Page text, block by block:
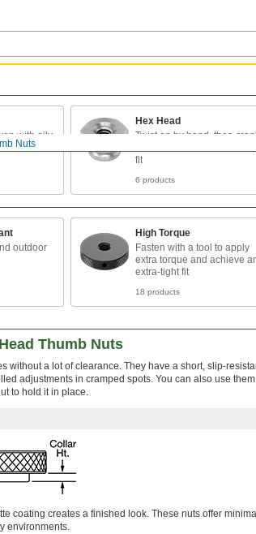
Nuts
with oily
Hex Head
Twist on by hand, then
fit
6 products
outdoor
High Torque
Fasten with a tool to apply
extra torque and achieve
extra-tight fit
18 products
Thumb Nuts
without a lot of clearance. They have a short, slip-
adjustments in cramped spots. You can also use
to hold it in place.
coating creates a finished look. These nuts offer
environments.